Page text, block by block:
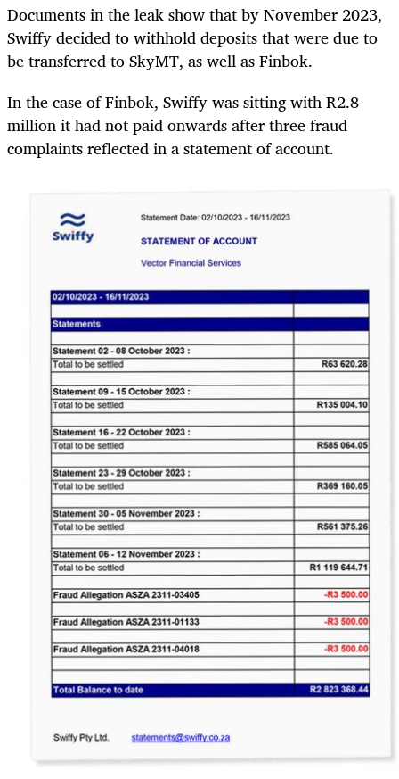
Documents in the leak show that by November 2023,
Swiffy decided to withhold deposits that were due to
be transferred to SkyMT, as well as Finbok.
In the case of Finbok, Swiffy was sitting with R2.8-
million it had not paid onwards after three fraud
complaints reflected in a statement of account.